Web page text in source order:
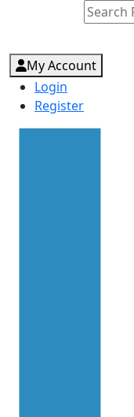
My Account
Login
Register